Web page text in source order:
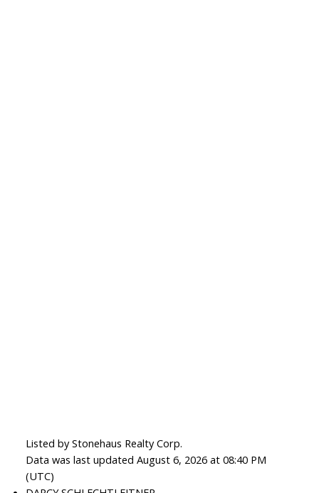
Listed by Stonehaus Realty Corp.
Data was last updated August 6, 2026 at 08:40 PM
(UTC)